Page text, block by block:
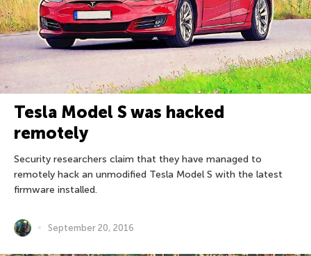
Tesla Model S was hacked
remotely
Security researchers claim that they have managed to
remotely hack an unmodified Tesla Model S with the latest
firmware installed.
September 20, 2016